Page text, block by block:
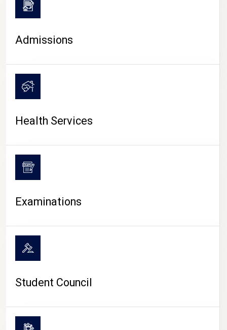
CAMPUS LIFE
Admissions
Health Services
Examinations
Student Council